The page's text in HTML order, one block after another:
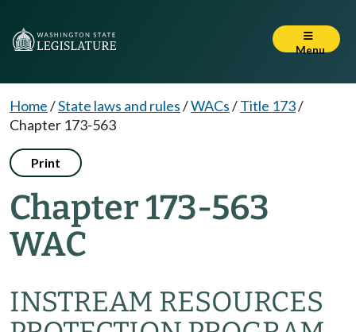
Menu
Home/State laws and rules/WACs/Title 173/
Chapter 173-563
Print
Chapter 173-563
WAC
INSTREAM RESOURCES